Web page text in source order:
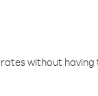
without having